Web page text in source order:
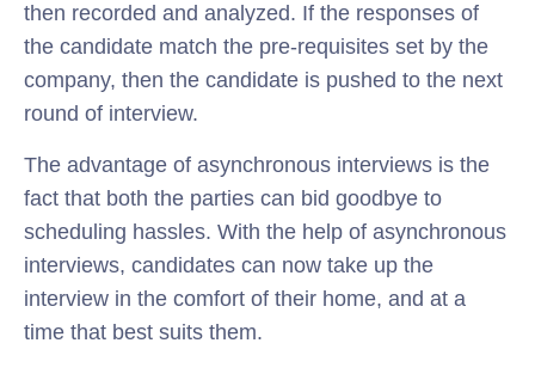
then recorded and analyzed. If the responses of
the candidate match the pre-requisites set by the
company, then the candidate is pushed to the next
round of interview.
The advantage of asynchronous interviews is the
fact that both the parties can bid goodbye to
scheduling hassles. With the help of asynchronous
interviews, candidates can now take up the
interview in the comfort of their home, and at a
time that best suits them.